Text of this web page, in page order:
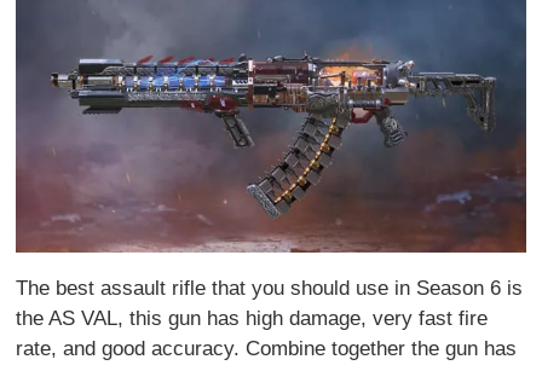
The best assault rifle that you should use in Season 6 is
the AS VAL, this gun has high damage, very fast fire
rate, and good accuracy. Combine together the gun has